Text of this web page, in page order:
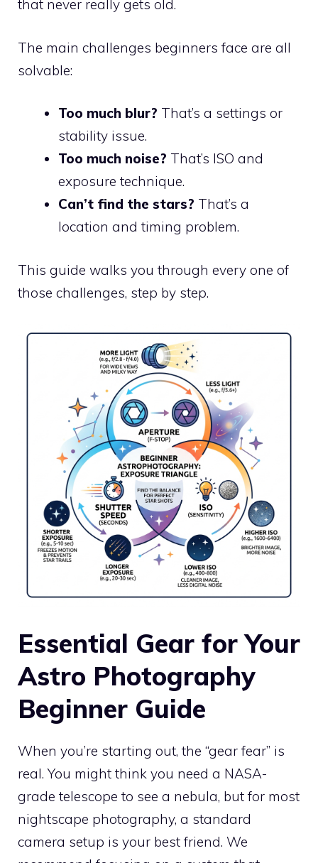
that never really gets old.
The main challenges beginners face are all
solvable:
Too much blur? That’s a settings or
stability issue.
Too much noise? That’s ISO and
exposure technique.
Can’t find the stars? That’s a
location and timing problem.
This guide walks you through every one of
those challenges, step by step.
Essential Gear for Your
Astro Photography
Beginner Guide
When you’re starting out, the “gear fear” is
real. You might think you need a NASA-
grade telescope to see a nebula, but for most
nightscape photography, a standard
camera setup is your best friend. We